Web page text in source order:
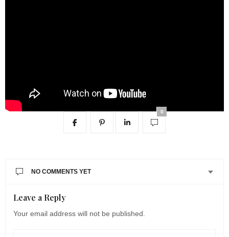
0
NO COMMENTS YET
Leave a Reply
Your email address will not be published.